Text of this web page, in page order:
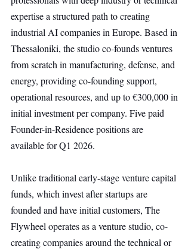
expertise a structured path to creating
industrial AI companies in Europe. Based in
Thessaloniki, the studio co-founds ventures
from scratch in manufacturing, defense, and
energy, providing co-founding support,
operational resources, and up to €300,000 in
initial investment per company. Five paid
Founder-in-Residence positions are
available for Q1 2026.
Unlike traditional early-stage venture capital
funds, which invest after startups are
founded and have initial customers, The
Flywheel operates as a venture studio, co-
creating companies around the technical or